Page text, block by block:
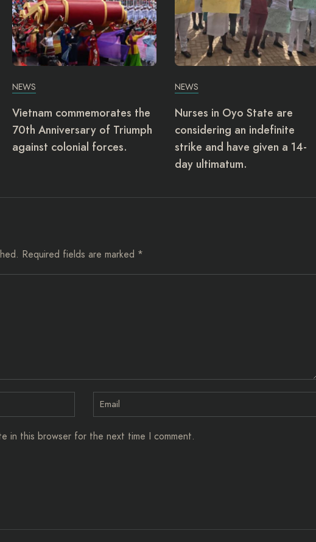
NEWS
Vietnam commemorates the
70th Anniversary of Triumph
against colonial forces.
NEWS
Nurses in Oyo State are
considering an indefinite
strike and have given a 14-
day ultimatum.
Required fields are marked *
in this browser for the next time I comment.